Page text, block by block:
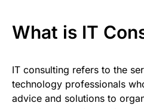
What is IT
IT consulting refers to the
technology professionals
advice and solutions to